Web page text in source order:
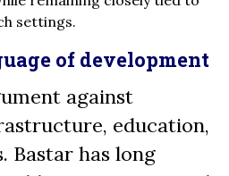
settings.
of development
against
education,
Bastar has long